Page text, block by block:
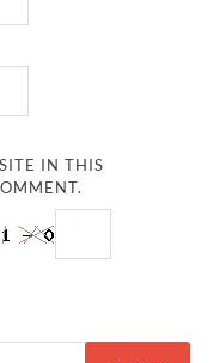
IN THIS